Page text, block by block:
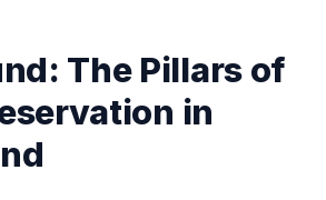
The Pillars of
in